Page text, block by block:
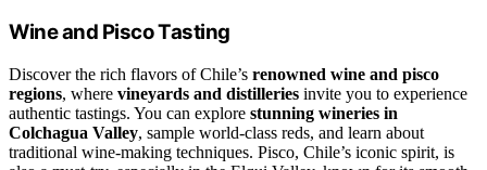
Wine and Pisco Tasting
Discover the rich flavors of Chile’s renowned wine and pisco
regions, where vineyards and distilleries invite you to experience
authentic tastings. You can explore stunning wineries in
Colchagua Valley, sample world-class reds, and learn about
traditional wine-making techniques. Pisco, Chile’s iconic spirit, is